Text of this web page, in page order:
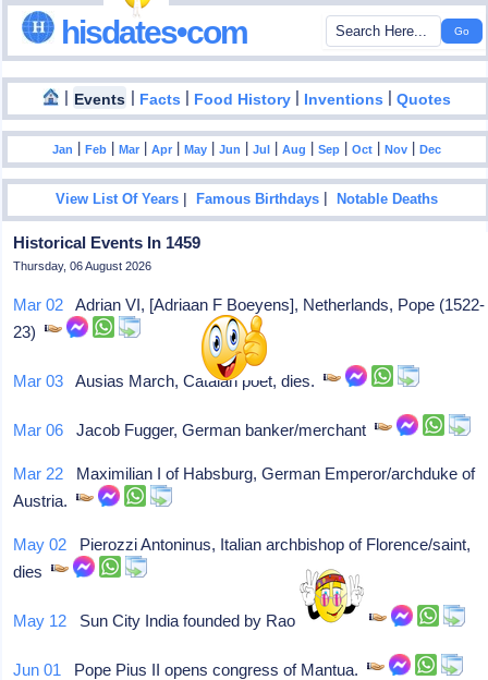
hisdates•com
| Events | Facts | Food History | Inventions |Quotes
Jan |Feb |Mar |Apr |May |Jun |Jul |Aug |Sep |Oct |Nov |Dec
View List Of Years |Famous Birthdays |Notable Deaths
Historical Events In 1459
Thursday, 06 August 2026
Mar 02 Adrian VI, [Adriaan F Boeyens], Netherlands, Pope (1522-
23)
Mar 03 Ausias March, Catalan poet, dies.
Mar 06 Jacob Fugger, German banker/merchant
Mar 22 Maximilian I of Habsburg, German Emperor/archduke of
Austria.
May 02 Pierozzi Antoninus, Italian archbishop of Florence/saint,
dies
May 12 Sun City India founded by Rao Jodhpur.
Jun 01 Pope Pius II opens congress of Mantua.